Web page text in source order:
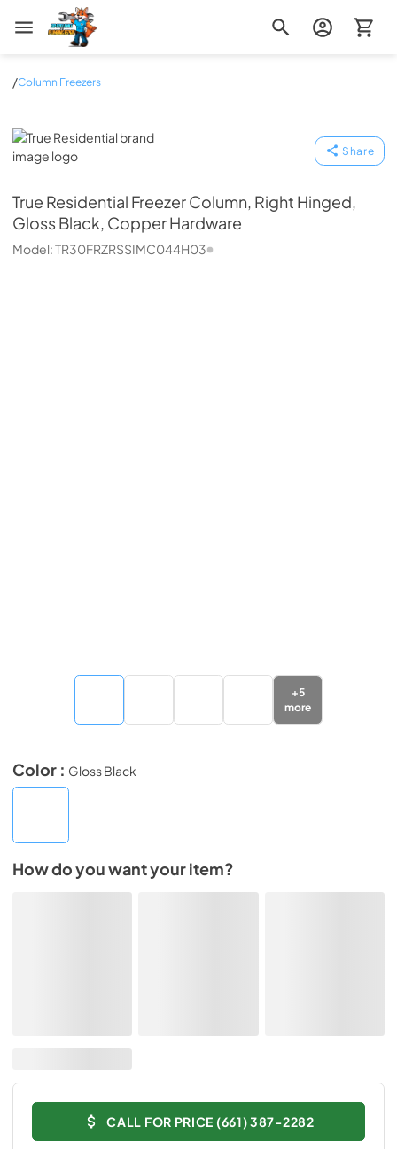
Zip Appliance & Plumbing Repair
/Column Freezers
True Residential
Share
True Residential Freezer Column, Right Hinged,
Gloss Black, Copper Hardware
Model:TR30FRZRSSIMC044H03
+5
more
Color : Gloss Black
How do you want your item?
CALL FOR PRICE (661) 387-2282